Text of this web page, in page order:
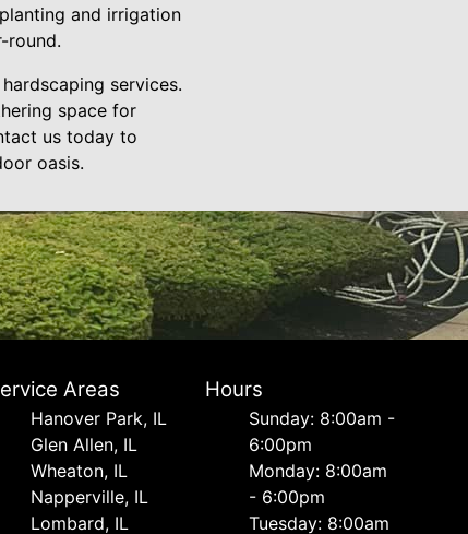
and irrigation
round.
services.
space for
us today to
oasis.
Areas
Hanover Park, IL
Glen Allen, IL
Wheaton, IL
Napperville, IL
Lombard, IL
Hours
Sunday: 8:00am -
6:00pm
Monday: 8:00am
- 6:00pm
Tuesday: 8:00am